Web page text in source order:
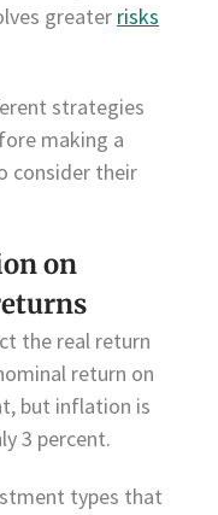
greater risks
strategies
making a
consider their
on
the real return
return on
but inflation is
3 percent.
types that